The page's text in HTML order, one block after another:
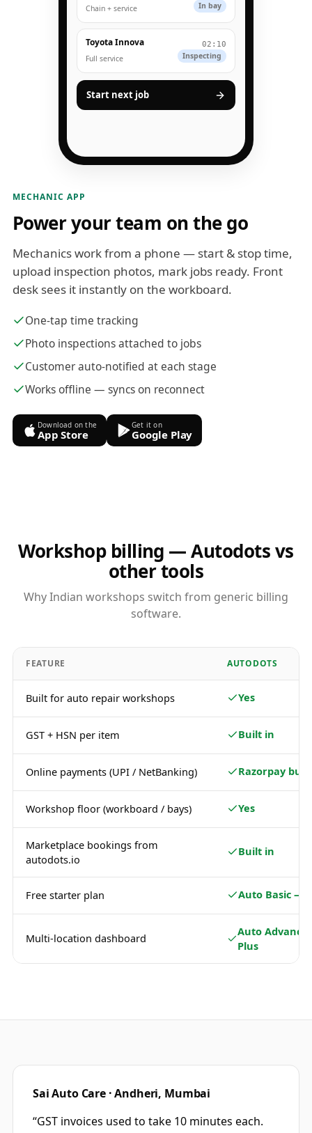
MECHANIC APP
Power your team on the go
Mechanics work from a phone — start & stop time,
upload inspection photos, mark jobs ready. Front
desk sees it instantly on the workboard.
One-tap time tracking
Photo inspections attached to jobs
Customer auto-notified at each stage
Works offline — syncs on reconnect
Download on the
App Store
Get it on
Google Play
Chain + service In bay
Toyota Innova
Full service
02:10
Inspecting
Start next job
Workshop billing — Autodots vs
other tools
Why Indian workshops switch from generic billing
software.
FEATURE AUTODOTS
Built for auto repair workshops Yes
GST + HSN per item Built in
Online payments (UPI / NetBanking) Razorpay
Workshop floor (workboard / bays) Yes
Marketplace bookings from
autodots.io
Built in
Free starter plan Auto Basic —
Multi-location dashboard
Auto Advance
Plus
Sai Auto Care · Andheri, Mumbai
“GST invoices used to take 10 minutes each.